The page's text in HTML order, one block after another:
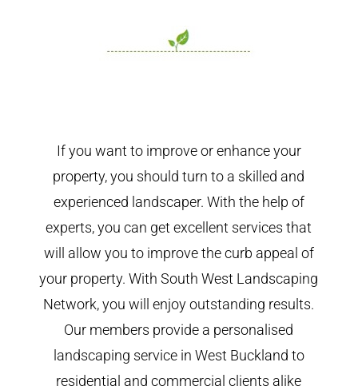
If you want to improve or enhance your
property, you should turn to a skilled and
experienced landscaper. With the help of
experts, you can get excellent services that
will allow you to improve the curb appeal of
your property. With South West Landscaping
Network, you will enjoy outstanding results.
Our members provide a personalised
landscaping service in West Buckland to
residential and commercial clients alike